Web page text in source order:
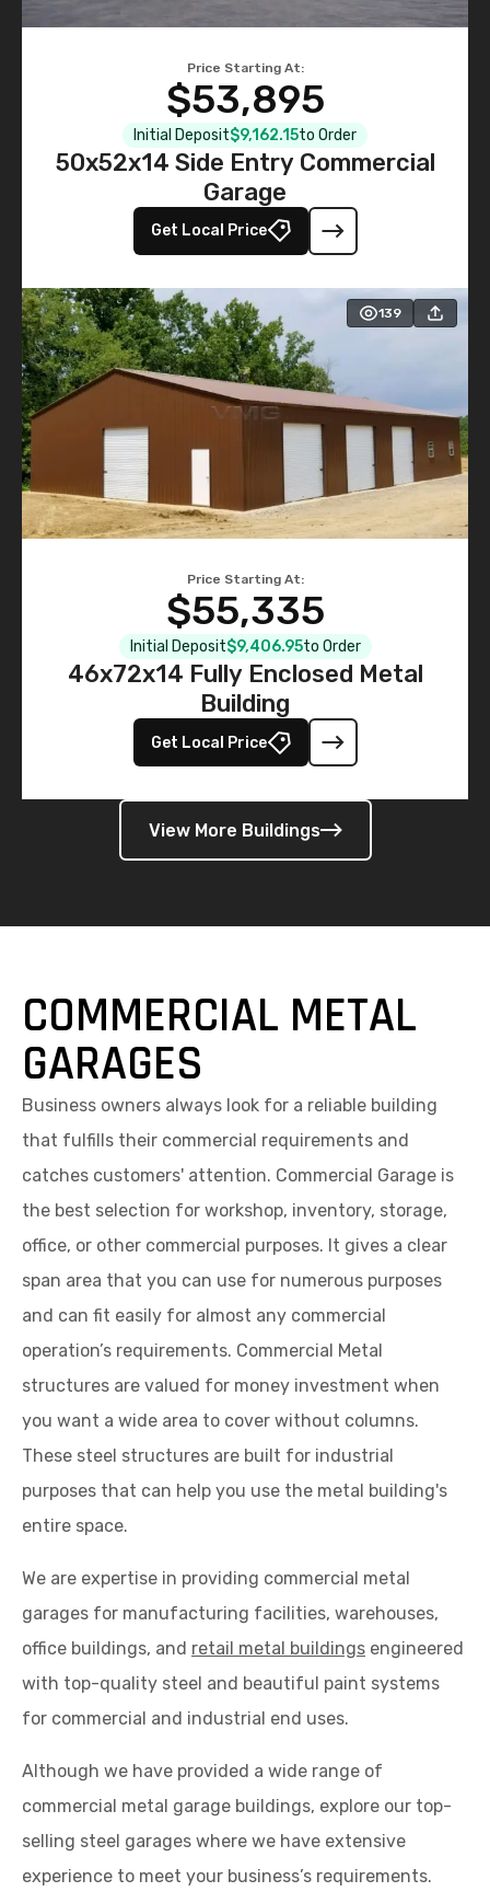
Price Starting At:
$53,895
Initial Deposit$9,162.15to Order
50x52x14 Side Entry Commercial
Garage
Get Local Price
139
Price Starting At:
$55,335
Initial Deposit$9,406.95to Order
46x72x14 Fully Enclosed Metal
Building
Get Local Price
View More Buildings
COMMERCIAL METAL
GARAGES
Business owners always look for a reliable building
that fulfills their commercial requirements and
catches customers' attention. Commercial Garage is
the best selection for workshop, inventory, storage,
office, or other commercial purposes. It gives a clear
span area that you can use for numerous purposes
and can fit easily for almost any commercial
operation’s requirements. Commercial Metal
structures are valued for money investment when
you want a wide area to cover without columns.
These steel structures are built for industrial
purposes that can help you use the metal building's
entire space.
We are expertise in providing commercial metal
garages for manufacturing facilities, warehouses,
office buildings, and retail metal buildings engineered
with top-quality steel and beautiful paint systems
for commercial and industrial end uses.
Although we have provided a wide range of
commercial metal garage buildings, explore our top-
selling steel garages where we have extensive
experience to meet your business’s requirements.